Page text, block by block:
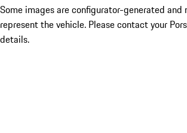
Some images are configurator-generated and
represent the vehicle. Please contact your
details.